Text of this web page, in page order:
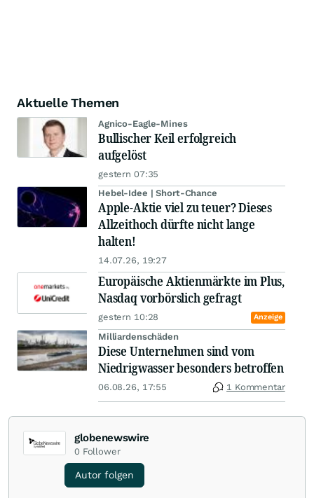
Aktuelle Themen
Agnico-Eagle-Mines
Bullischer Keil erfolgreich
aufgelöst
gestern 07:35
Hebel-Idee | Short-Chance
Apple-Aktie viel zu teuer? Dieses
Allzeithoch dürfte nicht lange
halten!
14.07.26, 19:27
Europäische Aktienmärkte im Plus,
Nasdaq vorbörslich gefragt
gestern 10:28 Anzeige
Milliardenschäden
Diese Unternehmen sind vom
Niedrigwasser besonders betroffen
06.08.26, 17:55 1 Kommentar
globenewswire
0 Follower
Autor folgen